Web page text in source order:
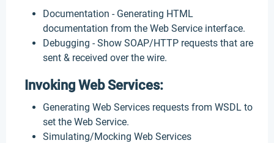
Documentation - Generating HTML
documentation from the Web Service interface.
Debugging - Show SOAP/HTTP requests that are
sent & received over the wire.
Invoking Web Services:
Generating Web Services requests from WSDL to
set the Web Service.
Simulating/Mocking Web Services